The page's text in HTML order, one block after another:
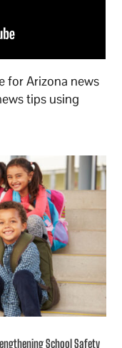
for Arizona news
tips using
School Safety